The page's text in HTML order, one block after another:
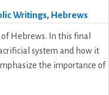
Writings, Hebrews
Hebrews. In this final
system and how it
the importance of